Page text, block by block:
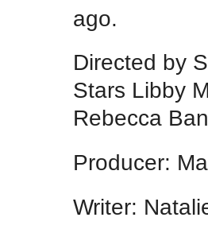
ago.
Directed by
Stars Libby
Rebecca
Producer:
Writer: